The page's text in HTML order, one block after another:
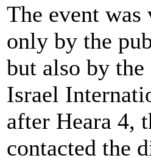
The event
only by the
but also by
Israel
after Heara 4,
contacted the